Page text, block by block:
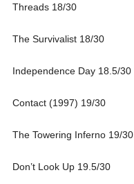
Threads 18/30
The Survivalist 18/30
Independence Day 18.5/30
Contact (1997) 19/30
The Towering Inferno 19/30
Don’t Look Up 19.5/30